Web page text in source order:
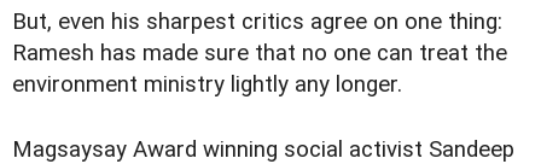
But, even his sharpest critics agree on one thing:
Ramesh has made sure that no one can treat the
environment ministry lightly any longer.
Magsaysay Award winning social activist Sandeep